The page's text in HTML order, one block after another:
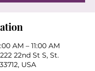
AM – 11:00 AM
22nd St S, St.
USA